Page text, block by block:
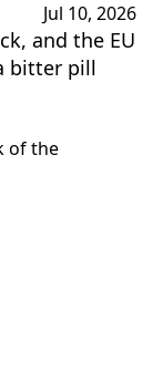
Jul 10, 2026
and the EU
bitter pill